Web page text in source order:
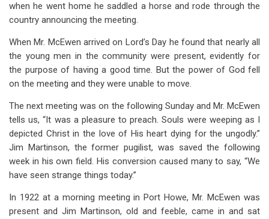
when he went home he saddled a horse and rode through the
country announcing the meeting.
When Mr. McEwen arrived on Lord’s Day he found that nearly all
the young men in the community were present, evidently for
the purpose of having a good time. But the power of God fell
on the meeting and they were unable to move.
The next meeting was on the following Sunday and Mr. McEwen
tells us, “It was a pleasure to preach. Souls were weeping as I
depicted Christ in the love of His heart dying for the ungodly.”
Jim Martinson, the former pugilist, was saved the following
week in his own field. His conversion caused many to say, “We
have seen strange things today.”
In 1922 at a morning meeting in Port Howe, Mr. McEwen was
present and Jim Martinson, old and feeble, came in and sat